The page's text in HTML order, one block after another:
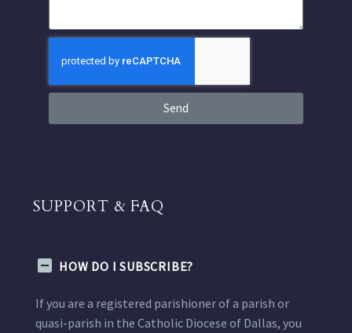
Send
SUPPORT & FAQ
HOW DO I SUBSCRIBE?
If you are a registered parishioner of a parish or
quasi-parish in the Catholic Diocese of Dallas, you